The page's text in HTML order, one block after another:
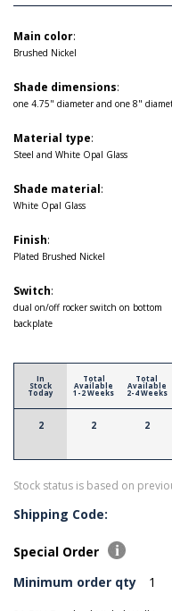
Main color:
Brushed Nickel
Shade dimensions:
one 4.75" diameter and one 8"
Material type:
Steel and White Opal Glass
Shade material:
White Opal Glass
Finish:
Plated Brushed Nickel
Switch:
dual on/off rocker switch on bottom
backplate
In
Stock
Today
2
Total
Available
1-2 Weeks
2
Total
Available
2-4 Weeks
2
Stock status is based on
Shipping Code:
Special Order
Minimum order qty
1